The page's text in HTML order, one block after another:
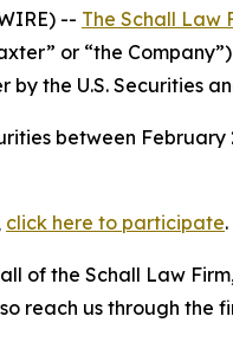
-- The Schall Law
or “the Company”)
the U.S. Securities
between
click here to participate.
the Schall Law
reach us through the